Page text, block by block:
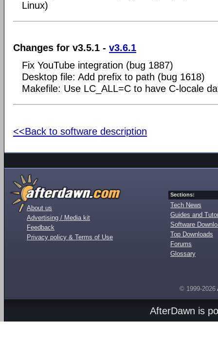
Linux)
Changes for v3.5.1 - v3.6.1
Fix YouTube integration (bug 1887)
Desktop file: Add prefix to path (bug 1618)
Makefile: Use LC_ALL=C to have C-locale
<<Back to software description
About us
Advertising / Media kit
Feedback
Privacy policy & Terms of Use
Sections:
Tech News
Guides and
Software
Top Downloads
Forums
Glossary
© 1999-2026
AfterDawn is